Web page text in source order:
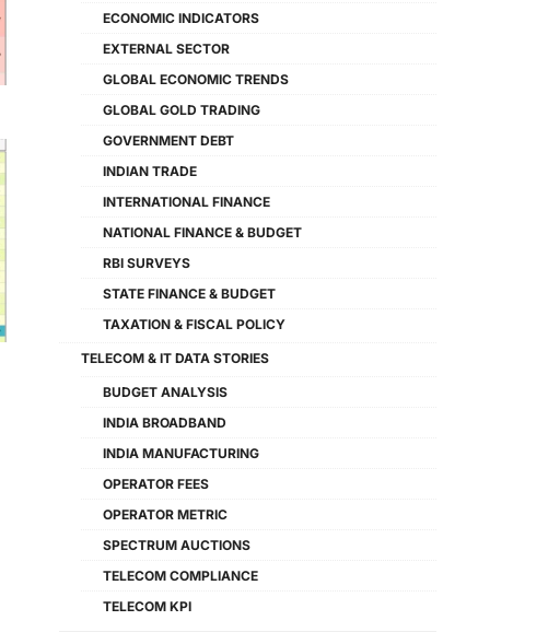
ECONOMIC INDICATORS
EXTERNAL SECTOR
GLOBAL ECONOMIC TRENDS
GLOBAL GOLD TRADING
GOVERNMENT DEBT
INDIAN TRADE
INTERNATIONAL FINANCE
NATIONAL FINANCE & BUDGET
RBI SURVEYS
STATE FINANCE & BUDGET
TAXATION & FISCAL POLICY
TELECOM & IT DATA STORIES
BUDGET ANALYSIS
INDIA BROADBAND
INDIA MANUFACTURING
OPERATOR FEES
OPERATOR METRIC
SPECTRUM AUCTIONS
TELECOM COMPLIANCE
TELECOM KPI